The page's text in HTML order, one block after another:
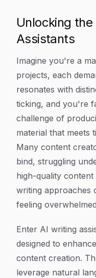
Unlocking
Assistants
Imagine you're a
projects, each
resonates with
ticking, and you're
challenge of
material that meets
Many content
bind, struggling
high-quality content
writing approaches
feeling
Enter AI writing
designed to
content creation.
leverage natural